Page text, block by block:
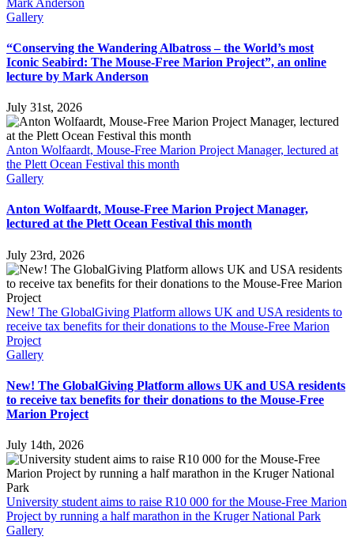
Gallery
“Conserving the Wandering Albatross – the World’s most
Iconic Seabird: The Mouse-Free Marion Project”, an online
lecture by Mark Anderson
July 31st, 2026
Anton Wolfaardt, Mouse-Free Marion Project Manager, lectured at
the Plett Ocean Festival this month
Gallery
Anton Wolfaardt, Mouse-Free Marion Project Manager,
lectured at the Plett Ocean Festival this month
July 23rd, 2026
New! The GlobalGiving Platform allows UK and USA residents to
receive tax benefits for their donations to the Mouse-Free Marion
Project
Gallery
New! The GlobalGiving Platform allows UK and USA residents
to receive tax benefits for their donations to the Mouse-Free
Marion Project
July 14th, 2026
University student aims to raise R10 000 for the Mouse-Free Marion
Project by running a half marathon in the Kruger National Park
Gallery